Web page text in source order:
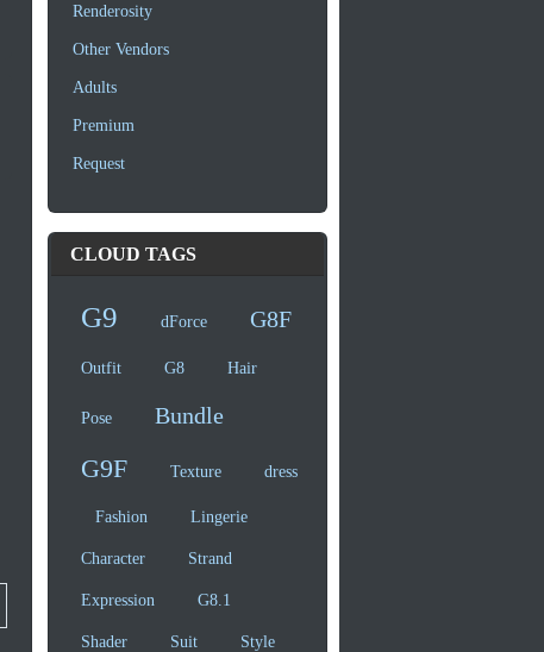
Renderosity
Other Vendors
Adults
Premium
Request
CLOUD TAGS
G9 dForce G8F
Outfit G8 Hair
Pose Bundle
G9F Texture dress
Fashion Lingerie
Character Strand
Expression G8.1
Shader Suit Style